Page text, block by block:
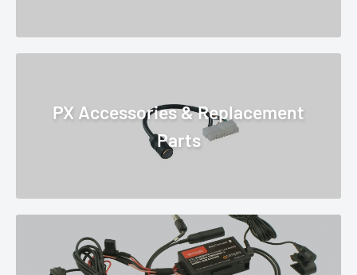
PX Accessories & Replacement
Parts